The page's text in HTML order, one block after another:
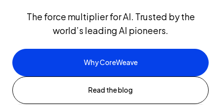
The force multiplier for AI. Trusted by the
world’s leading AI pioneers.
Why CoreWeave
Read the blog